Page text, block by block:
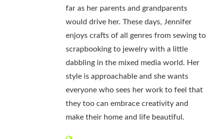
far as her parents and grandparents
would drive her. These days, Jennifer
enjoys crafts of all genres from sewing to
scrapbooking to jewelry with a little
dabbling in the mixed media world. Her
style is approachable and she wants
everyone who sees her work to feel that
they too can embrace creativity and
make their home and life beautiful.